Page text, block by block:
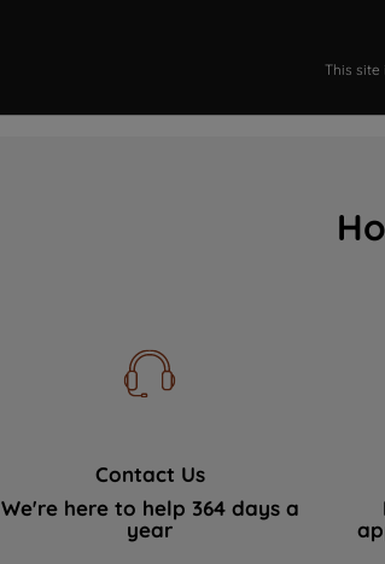
This site
Contact Us
We're here to help 364 days a
year